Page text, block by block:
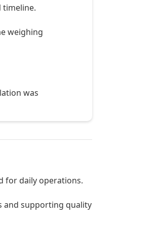
timeline.
weighing
was
for daily operations.
and supporting quality